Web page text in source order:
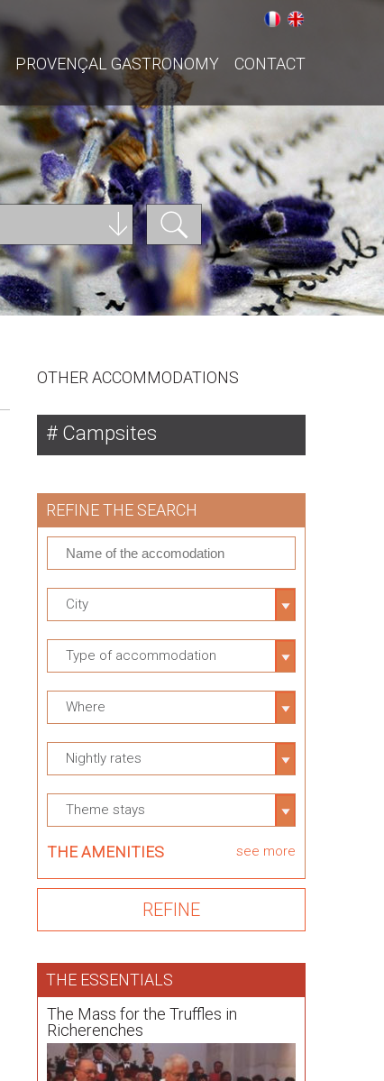
PROVENÇAL GASTRONOMY CONTACT
OTHER ACCOMMODATIONS
Campsites
REFINE THE SEARCH
City
Type of accommodation
Where
Nightly rates
Theme stays
THE AMENITIES see more
THE ESSENTIALS
The Mass for the Truffles in
Richerenches